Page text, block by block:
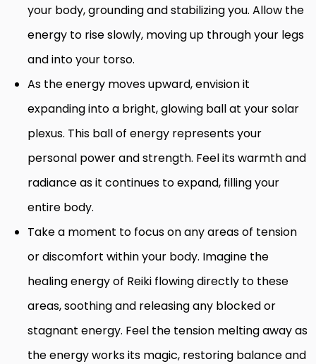
your body, grounding and stabilizing you. Allow the
energy to rise slowly, moving up through your legs
and into your torso.
As the energy moves upward, envision it
expanding into a bright, glowing ball at your solar
plexus. This ball of energy represents your
personal power and strength. Feel its warmth and
radiance as it continues to expand, filling your
entire body.
Take a moment to focus on any areas of tension
or discomfort within your body. Imagine the
healing energy of Reiki flowing directly to these
areas, soothing and releasing any blocked or
stagnant energy. Feel the tension melting away as
the energy works its magic, restoring balance and